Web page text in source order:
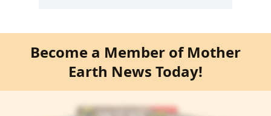
Become a Member of Mother
Earth News Today!